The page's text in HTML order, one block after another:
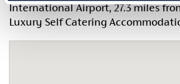
International Airport, 27.3 miles
Luxury Self Catering